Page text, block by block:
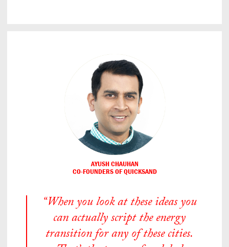
AYUSH CHAUHAN
CO-FOUNDERS OF QUICKSAND
“When you look at these ideas you
can actually script the energy
transition for any of these cities.